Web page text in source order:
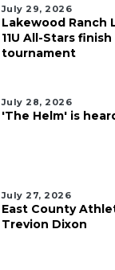
July 29, 2026
Lakewood Ranch
11U All-Stars
tournament
July 28, 2026
'The Helm' is
July 27, 2026
East County
Trevion Dixon